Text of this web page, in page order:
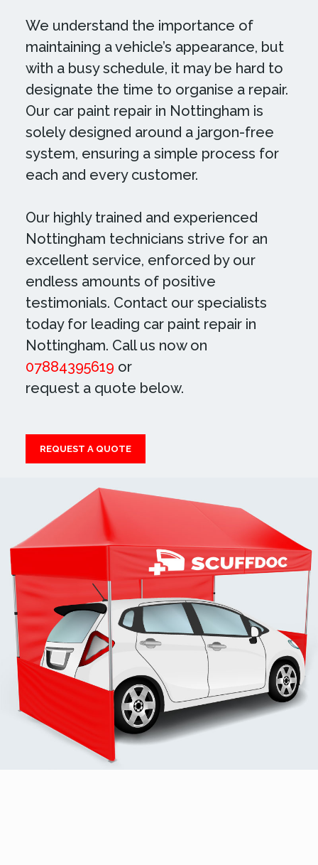
We understand the importance of
maintaining a vehicle’s appearance, but
with a busy schedule, it may be hard to
designate the time to organise a repair.
Our car paint repair in Nottingham is
solely designed around a jargon-free
system, ensuring a simple process for
each and every customer.
Our highly trained and experienced
Nottingham technicians strive for an
excellent service, enforced by our
endless amounts of positive
testimonials. Contact our specialists
today for leading car paint repair in
Nottingham. Call us now on
07884395619 or
request a quote below.
REQUEST A QUOTE